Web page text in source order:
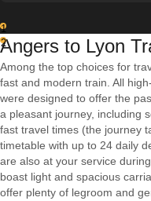
1
2
Angers to Lyon
Among the top choices for
fast and modern train. All
were designed to offer the
a pleasant journey, including
fast travel times (the journey
timetable with up to 24 daily
are also at your service
boast light and spacious
offer plenty of legroom and